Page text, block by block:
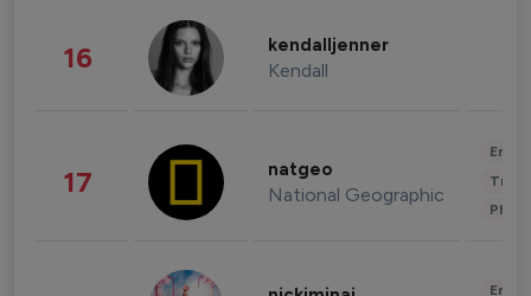
16 kendalljenner
Kendall
17 natgeo
National Geographic